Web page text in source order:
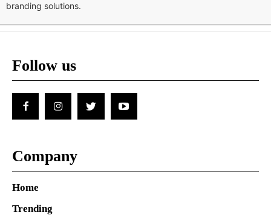
branding solutions.
Follow us
Company
Home
Trending